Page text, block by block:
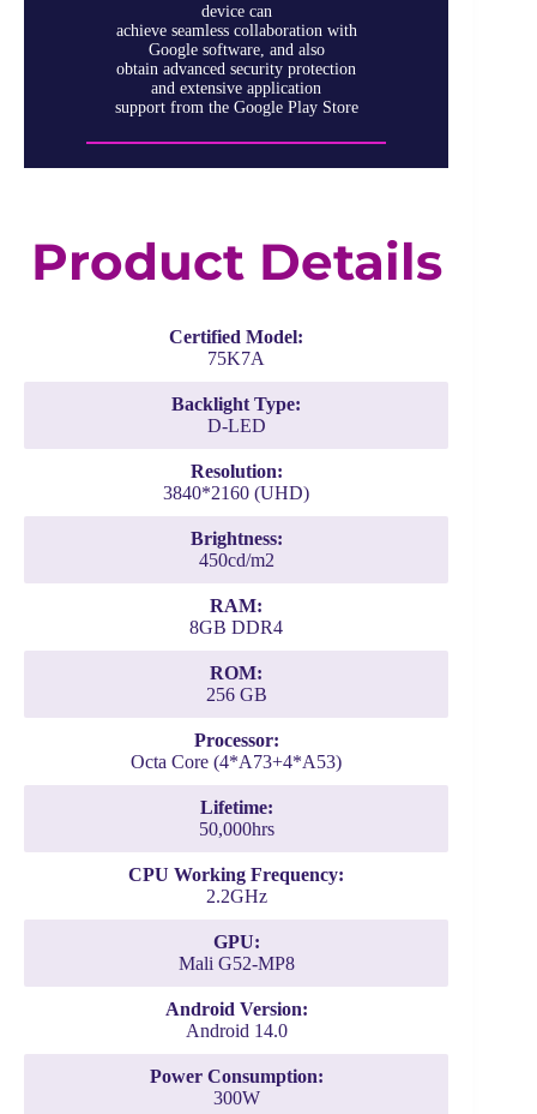
device can
achieve seamless collaboration with
Google software, and also
obtain advanced security protection
and extensive application
support from the Google Play Store
Product Details
Certified Model:
75K7A
Backlight Type:
D-LED
Resolution:
3840*2160 (UHD)
Brightness:
450cd/m2
RAM:
8GB DDR4
ROM:
256 GB
Processor:
Octa Core (4*A73+4*A53)
Lifetime:
50,000hrs
CPU Working Frequency:
2.2GHz
GPU:
Mali G52-MP8
Android Version:
Android 14.0
Power Consumption:
300W